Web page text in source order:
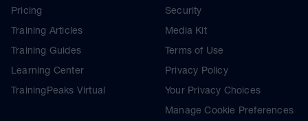
Pricing
Training Articles
Training Guides
Learning Center
TrainingPeaks Virtual
Security
Media Kit
Terms of Use
Privacy Policy
Your Privacy Choices
Manage Cookie Preferences